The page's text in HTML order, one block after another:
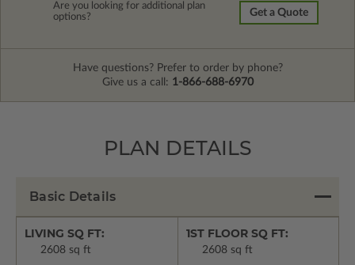
Are you looking for additional plan
options?
Get a Quote
Have questions? Prefer to order by phone?
Give us a call: 1-866-688-6970
PLAN DETAILS
Basic Details
LIVING SQ FT:
2608 sq ft
1ST FLOOR SQ FT:
2608 sq ft